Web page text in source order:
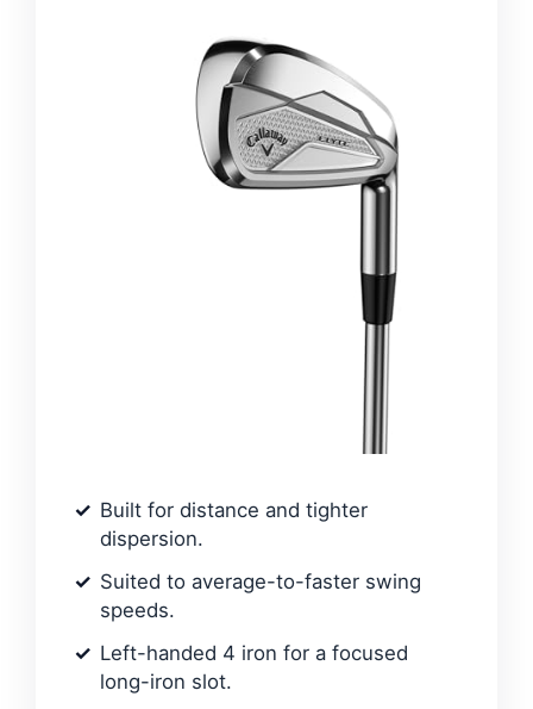
Built for distance and tighter
dispersion.
Suited to average-to-faster swing
speeds.
Left-handed 4 iron for a focused
long-iron slot.